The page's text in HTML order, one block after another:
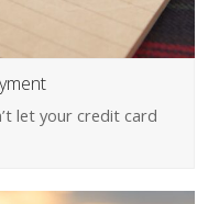
let your credit card